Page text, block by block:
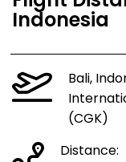
Indonesia
Bali,
(CGK)
Distance: